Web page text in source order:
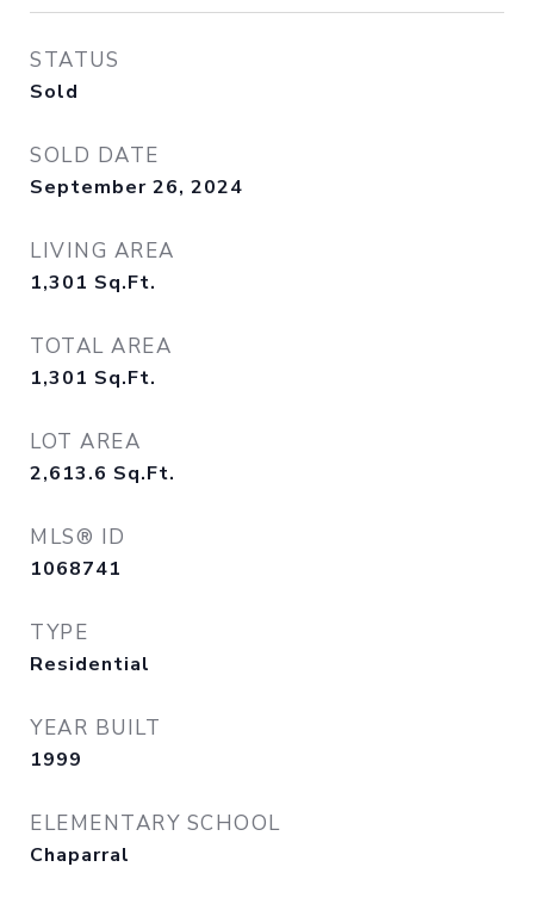
STATUS
Sold
SOLD DATE
September 26, 2024
LIVING AREA
1,301 Sq.Ft.
TOTAL AREA
1,301 Sq.Ft.
LOT AREA
2,613.6 Sq.Ft.
MLS® ID
1068741
TYPE
Residential
YEAR BUILT
1999
ELEMENTARY SCHOOL
Chaparral